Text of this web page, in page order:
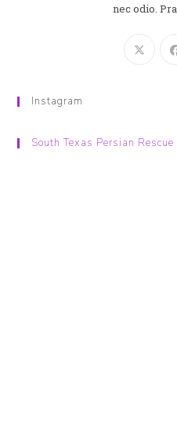
nec odio.
Instagram
South Texas Persian Rescue